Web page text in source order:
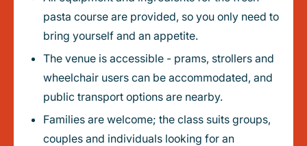
pasta course are provided, so you only need to
bring yourself and an appetite.
The venue is accessible - prams, strollers and
wheelchair users can be accommodated, and
public transport options are nearby.
Families are welcome; the class suits groups,
couples and individuals looking for an